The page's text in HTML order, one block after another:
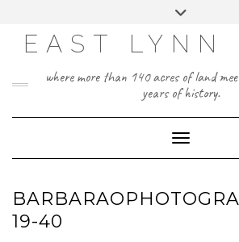
content
Toggle
EAST LYNN
where more than 140 acres of land
years of history.
Toggle
19-40